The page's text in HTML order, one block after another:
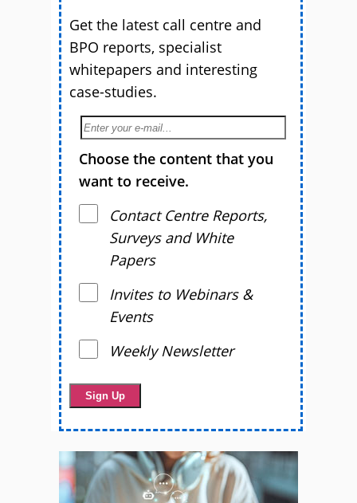
Get the latest call centre and
BPO reports, specialist
whitepapers and interesting
case-studies.
Choose the content that you
want to receive.
Contact Centre Reports,
Surveys and White
Papers
Invites to Webinars &
Events
Weekly Newsletter